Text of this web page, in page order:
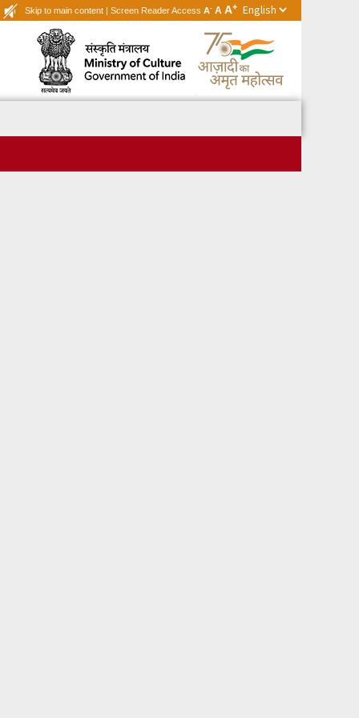
Skip to main content | Screen Reader Access A- A A+